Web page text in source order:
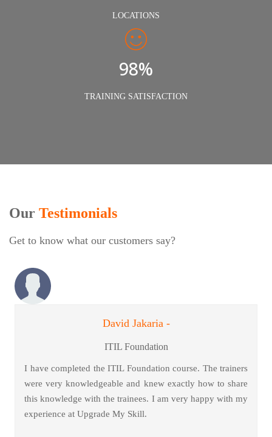
LOCATIONS
98%
TRAINING SATISFACTION
Our Testimonials
Get to know what our customers say?
David Jakaria -
ITIL Foundation
I have completed the ITIL Foundation course. The trainers
were very knowledgeable and knew exactly how to share
this knowledge with the trainees. I am very happy with my
experience at Upgrade My Skill.